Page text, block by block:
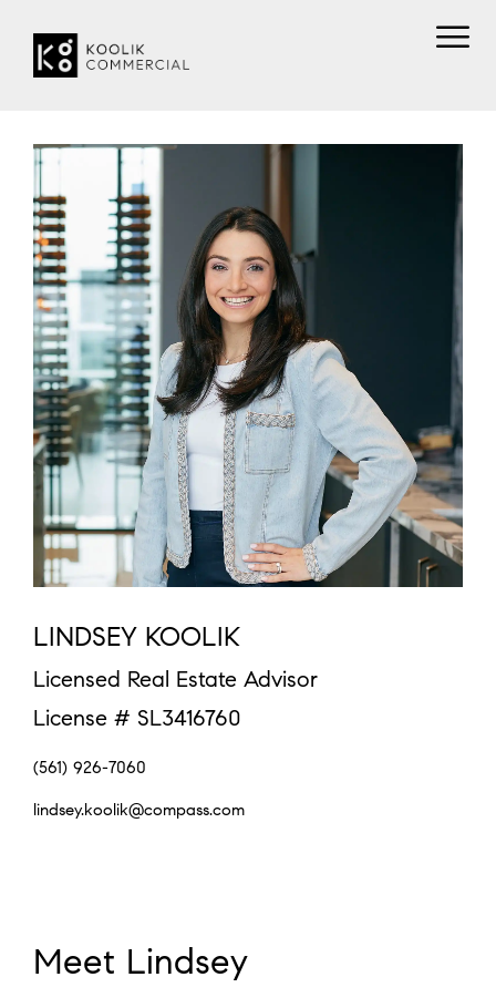
LINDSEY KOOLIK
Licensed Real Estate Advisor
License # SL3416760
(561) 926-7060
lindsey.koolik@compass.com
Meet Lindsey